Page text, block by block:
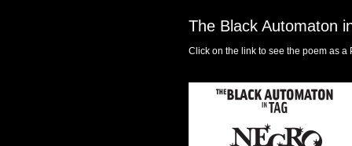
The Black Automaton
Click on the link to see the poem as a